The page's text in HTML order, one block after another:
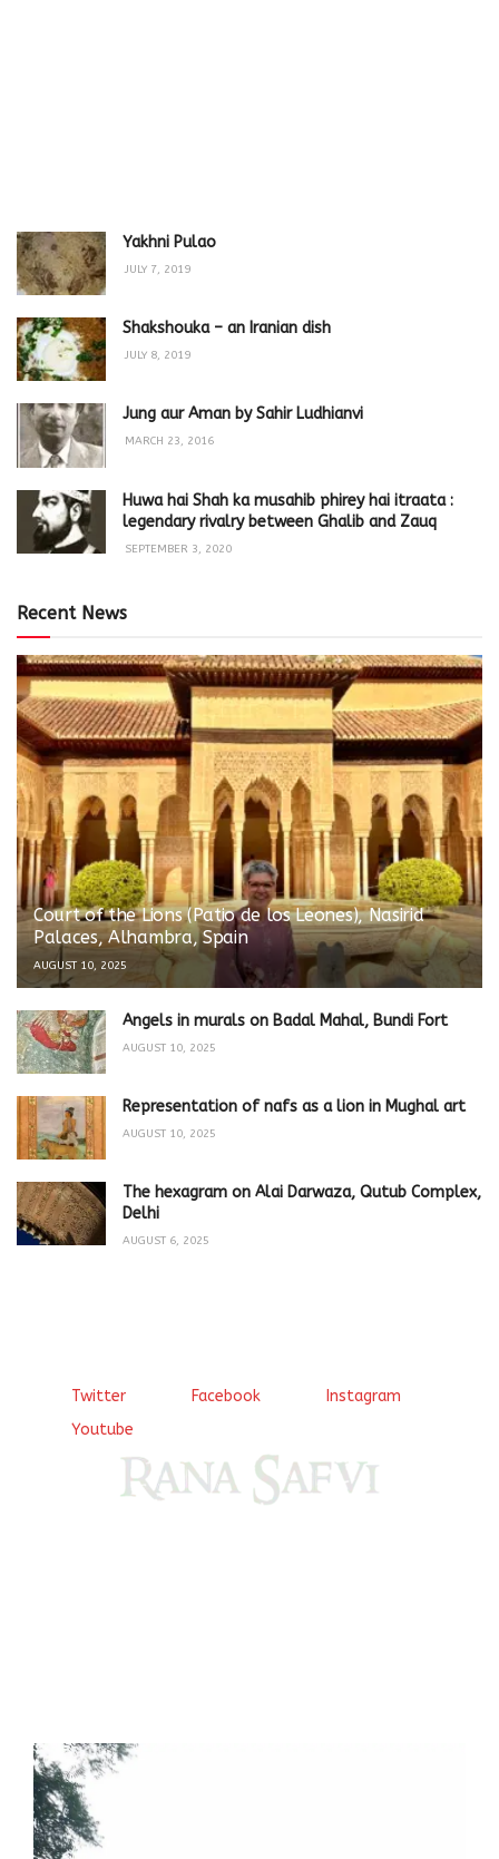
Yakhni Pulao
JULY 7, 2019
Shakshouka – an Iranian dish
JULY 8, 2019
Jung aur Aman by Sahir Ludhianvi
MARCH 23, 2016
Huwa hai Shah ka musahib phirey hai itraata :
legendary rivalry between Ghalib and Zauq
SEPTEMBER 3, 2020
Recent News
Court of the Lions (Patio de los Leones), Nasirid
Palaces, Alhambra, Spain
AUGUST 10, 2025
Angels in murals on Badal Mahal, Bundi Fort
AUGUST 10, 2025
Representation of nafs as a lion in Mughal art
AUGUST 10, 2025
The hexagram on Alai Darwaza, Qutub Complex,
Delhi
AUGUST 6, 2025
Twitter Facebook
Instagram
Youtube